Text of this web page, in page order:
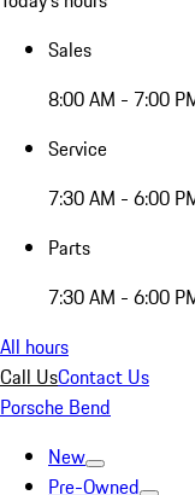
Sales
8:00 AM - 7:00
Service
7:30 AM - 6:00
Parts
7:30 AM - 6:00
All hours
Call UsContact Us
Porsche Bend
New
Pre-Owned